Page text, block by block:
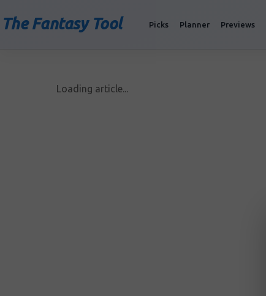
The Fantasy Tool Picks Planner Previews
Loading article...